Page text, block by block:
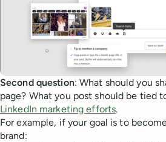
Second question: What should you
page? What you post should be tied
LinkedIn marketing efforts.
For example, if your goal is to
brand: